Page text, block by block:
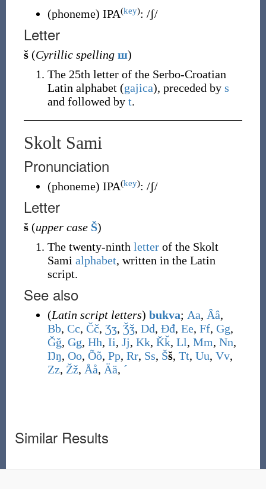
(phoneme) IPA(key): /ʃ/
Letter
š (Cyrillic spelling ш)
The 25th letter of the Serbo-Croatian
Latin alphabet (gajica), preceded by s
and followed by t.
Skolt Sami
Pronunciation
(phoneme) IPA(key): /ʃ/
Letter
š (upper case Š)
The twenty-ninth letterof the Skolt
Sami alphabet, written in the Latin
script.
See also
(Latin script letters) bukva; Aa, Ââ,
Bb, Cc, Čč, Ʒʒ, Ǯǯ, Dd, Đđ, Ee, Ff, Gg,
Ǧǧ, Ǥǥ, Hh, Ii, Jj, Kk, Ǩǩ, Ll, Mm, Nn,
Ŋŋ, Oo, Õõ, Pp, Rr, Ss, Šš, Tt, Uu, Vv,
Zz, Žž, Åå, Ää, ˊ
Similar Results